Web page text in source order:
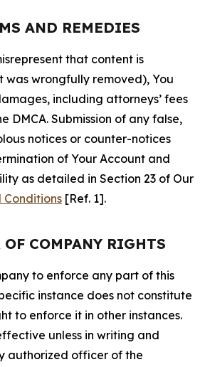
AND REMEDIES
that content is
was wrongfully removed), You
including attorneys’ fees
DMCA. Submission of any false,
notices or counter-notices
of Your Account and
as detailed in Section 23 of Our
Conditions [Ref. 1].
COMPANY RIGHTS
to enforce any part of this
instance does not constitute
to enforce it in other instances.
unless in writing and
authorized officer of the